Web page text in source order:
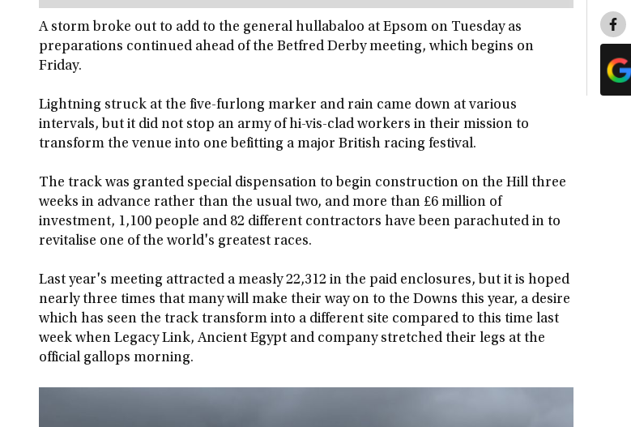
A storm broke out to add to the general hullabaloo at Epsom on Tuesday as
preparations continued ahead of the Betfred Derby meeting, which begins on
Friday.
Lightning struck at the five-furlong marker and rain came down at various
intervals, but it did not stop an army of hi-vis-clad workers in their mission to
transform the venue into one befitting a major British racing festival.
The track was granted special dispensation to begin construction on the Hill three
weeks in advance rather than the usual two, and more than £6 million of
investment, 1,100 people and 82 different contractors have been parachuted in to
revitalise one of the world's greatest races.
Last year's meeting attracted a measly 22,312 in the paid enclosures, but it is hoped
nearly three times that many will make their way on to the Downs this year, a desire
which has seen the track transform into a different site compared to this time last
week when Legacy Link, Ancient Egypt and company stretched their legs at the
official gallops morning.